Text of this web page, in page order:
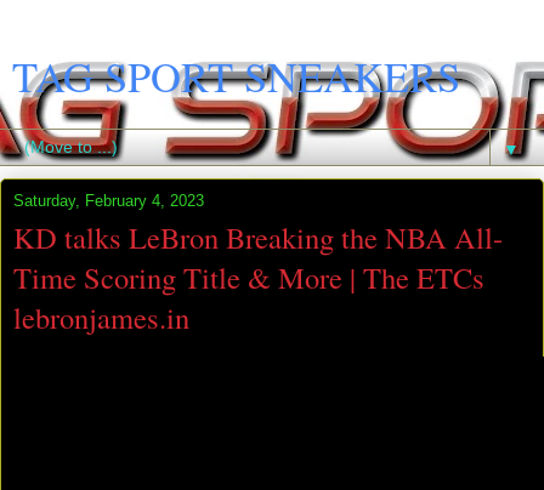
TAG SPORT SNEAKERS
▼
Saturday, February 4, 2023
KD talks LeBron Breaking the NBA All-
Time Scoring Title & More | The ETCs
lebronjames.in